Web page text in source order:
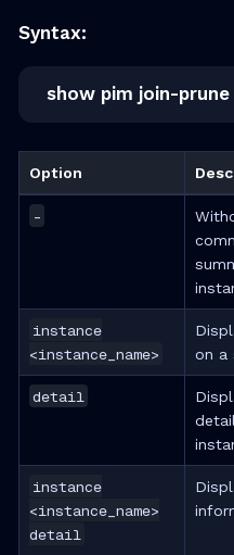
Syntax:
show pim join-prune
Option
-
instance
<instance_name>
on a
detail
instance
<instance_name>
detail